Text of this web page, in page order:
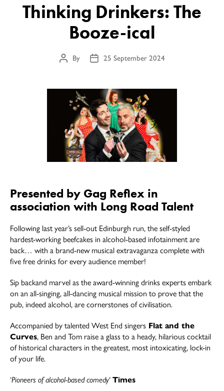
Thinking Drinkers: The
Booze-ical
Post
By
Post25 September 2024
Presented by Gag Reflex in
association with Long Road Talent
Following last year’s sell-out Edinburgh run, the self-styled
hardest-working beefcakes in alcohol-based infotainment are
back… with a brand-new musical extravaganza complete with
five free drinks for every audience member!
Sip backand marvel as the award-winning drinks experts embark
on an all-singing, all-dancing musical mission to prove that the
pub, indeed alcohol, are cornerstones of civilisation.
Accompanied by talented West End singers Flat and the
Curves, Ben and Tom raise a glass to a heady, hilarious cocktail
of historical characters in the greatest, most intoxicating, lock-in
of your life.
‘Pioneers of alcohol-based comedy‘ Times